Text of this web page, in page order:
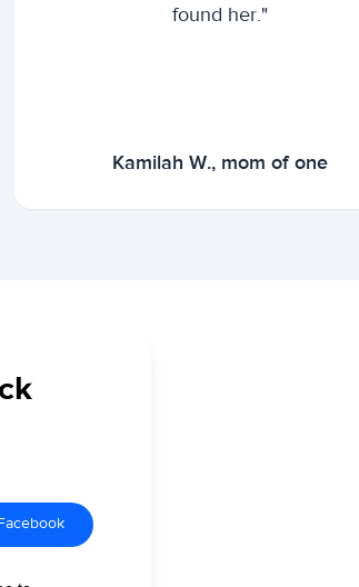
found her."
Kamilah W., mom of one